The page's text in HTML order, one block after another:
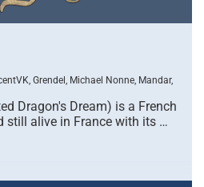
Grendel, Michael Nonne, Mandar,
Dragon's Dream) is a French
still alive in France with its …